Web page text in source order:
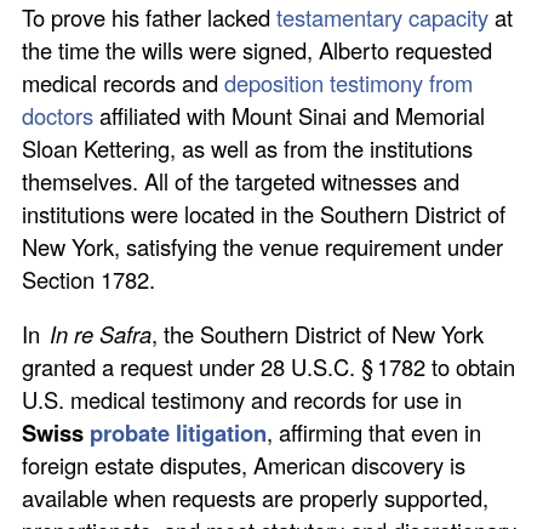
To prove his father lackedtestamentary capacityat
the time the wills were signed, Alberto requested
medical records anddeposition testimony from
doctorsaffiliated with Mount Sinai and Memorial
Sloan Kettering, as well as from the institutions
themselves. All of the targeted witnesses and
institutions were located in the Southern District of
New York, satisfying the venue requirement under
Section 1782.
In In re Safra, the Southern District of New York
granted a request under 28 U.S.C. § 1782 to obtain
U.S. medical testimony and records for use in
Swiss probate litigation, affirming that even in
foreign estate disputes, American discovery is
available when requests are properly supported,